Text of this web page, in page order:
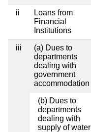
ii
Loans from
Financial
Institutions
iii
(a) Dues to
departments
dealing with
government
accommodation
(b) Dues to
departments
dealing with
supply of water